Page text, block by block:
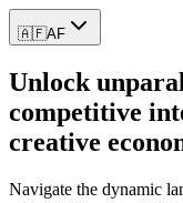
🇦🇫AF
Unlock
competitive
creative
Navigate the dynamic